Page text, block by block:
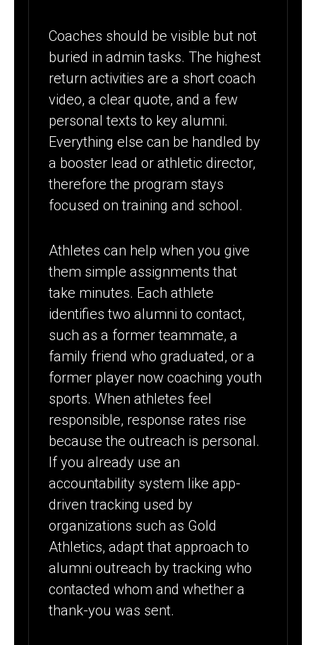
Coaches should be visible but not
buried in admin tasks. The highest
return activities are a short coach
video, a clear quote, and a few
personal texts to key alumni.
Everything else can be handled by
a booster lead or athletic director,
therefore the program stays
focused on training and school.
Athletes can help when you give
them simple assignments that
take minutes. Each athlete
identifies two alumni to contact,
such as a former teammate, a
family friend who graduated, or a
former player now coaching youth
sports. When athletes feel
responsible, response rates rise
because the outreach is personal.
If you already use an
accountability system like app-
driven tracking used by
organizations such as Gold
Athletics, adapt that approach to
alumni outreach by tracking who
contacted whom and whether a
thank-you was sent.